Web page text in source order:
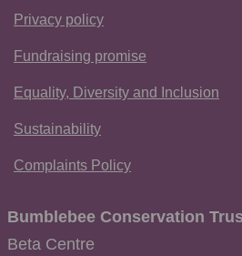
Privacy policy
Fundraising promise
Equality, Diversity and Inclusion
Sustainability
Complaints Policy
Bumblebee Conservation
Beta Centre